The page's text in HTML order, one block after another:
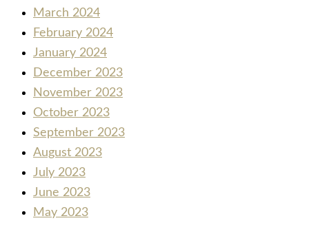
March 2024
February 2024
January 2024
December 2023
November 2023
October 2023
September 2023
August 2023
July 2023
June 2023
May 2023